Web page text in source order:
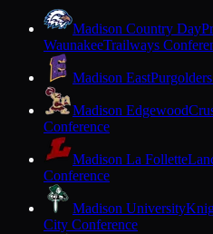
Madison Country Day
WaunakeeTrailways
Madison East
Madison Edgewood
Conference
Madison La Follette
Conference
Madison University
City Conference